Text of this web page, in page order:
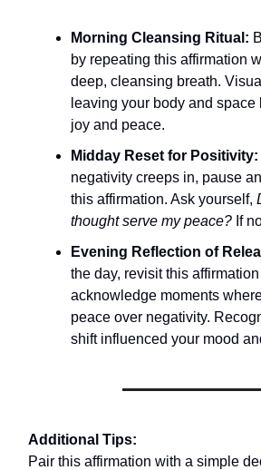
Morning Cleansing Ritual:
by repeating this affirmation
deep, cleansing breath.
leaving your body and space
joy and peace.
Midday Reset for Positivity:
negativity creeps in, pause
this affirmation. Ask yourself,
thought serve my peace? If
Evening Reflection of
the day, revisit this affirmation
acknowledge moments
peace over negativity.
shift influenced your mood
Additional Tips:
Pair this affirmation with a simple